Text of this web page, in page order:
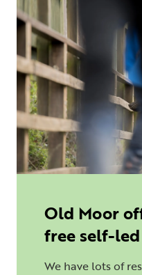
Old Moor
free self-
We have lots of